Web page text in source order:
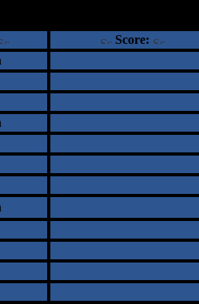
Score: